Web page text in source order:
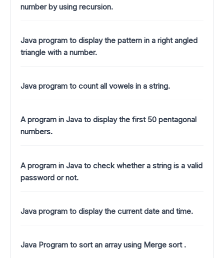
number by using recursion.
Java program to display the pattern in a right angled
triangle with a number.
Java program to count all vowels in a string.
A program in Java to display the first 50 pentagonal
numbers.
A program in Java to check whether a string is a valid
password or not.
Java program to display the current date and time.
Java Program to sort an array using Merge sort .